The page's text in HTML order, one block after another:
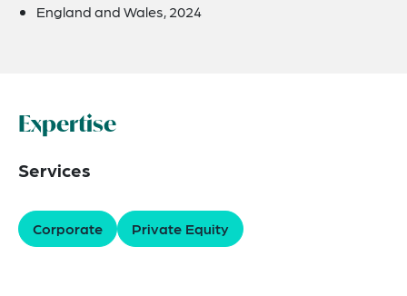
England and Wales, 2024
Expertise
Services
Corporate Private Equity